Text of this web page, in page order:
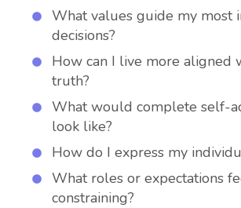
What values guide my most
decisions?
How can I live more aligned
truth?
What would complete self-
look like?
How do I express my
What roles or expectations
constraining?